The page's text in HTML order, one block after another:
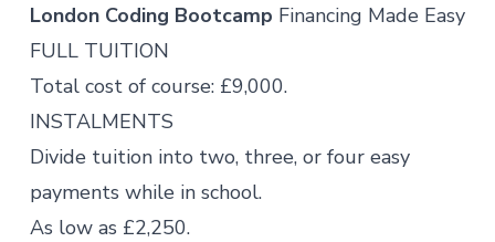
London Coding Bootcamp Financing Made Easy
FULL TUITION
Total cost of course: £9,000.
INSTALMENTS
Divide tuition into two, three, or four easy
payments while in school.
As low as £2,250.